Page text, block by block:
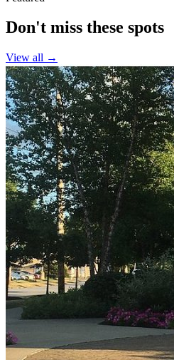
Don't miss these spots
View all →